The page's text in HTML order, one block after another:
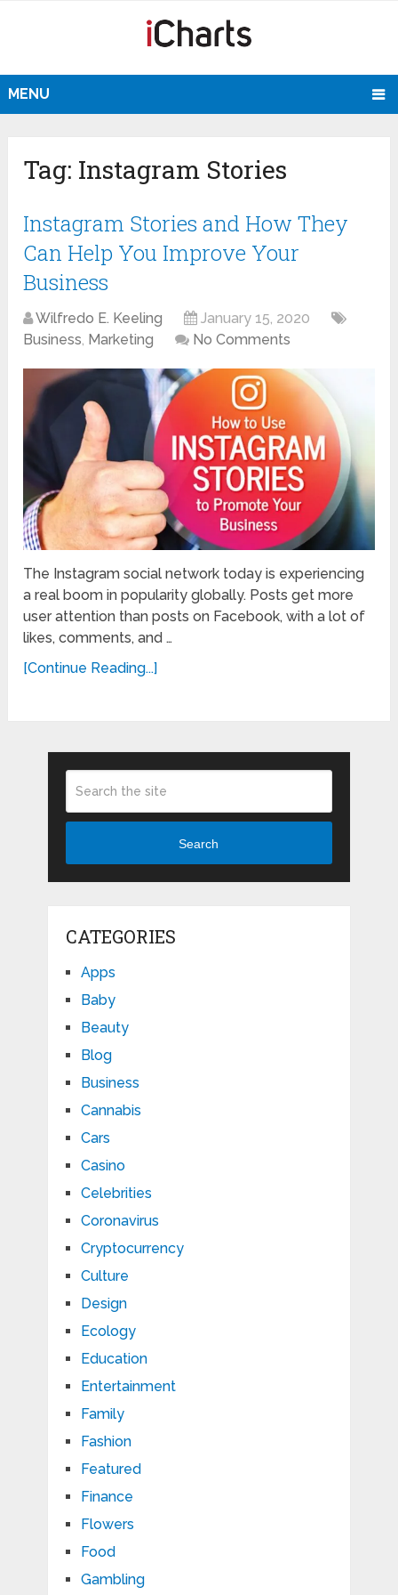
MENU
Tag: Instagram Stories
Instagram Stories and How They
Can Help You Improve Your
Business
Wilfredo E. Keeling
January 15, 2020
Business, Marketing No Comments
The Instagram social network today is experiencing
a real boom in popularity globally. Posts get more
user attention than posts on Facebook, with a lot of
likes, comments, and …
[Continue Reading...]
Search
CATEGORIES
Apps
Baby
Beauty
Blog
Business
Cannabis
Cars
Casino
Celebrities
Coronavirus
Cryptocurrency
Culture
Design
Ecology
Education
Entertainment
Family
Fashion
Featured
Finance
Flowers
Food
Gambling